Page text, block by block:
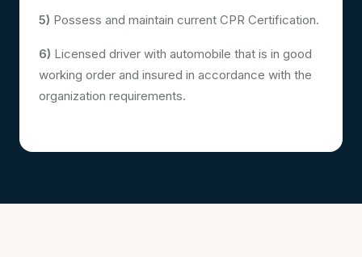
5) Possess and maintain current CPR Certification.
6) Licensed driver with automobile that is in good
working order and insured in accordance with the
organization requirements.